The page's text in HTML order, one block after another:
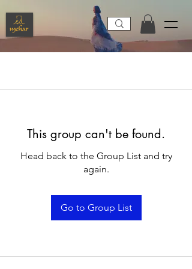
This group can't be found.
Head back to the Group List and try
again.
Go to Group List